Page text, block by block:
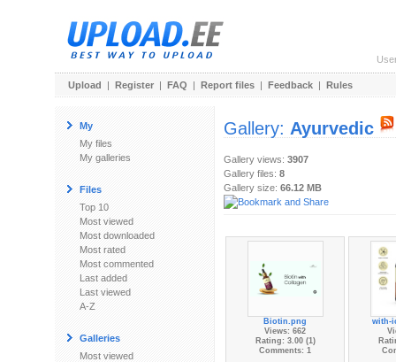
Upload | Register | FAQ | Report files | Feedback | Rules
My
My files
My galleries
Files
Top 10
Most viewed
Most downloaded
Most rated
Most commented
Last added
Last viewed
A-Z
Galleries
Most viewed
Gallery: Ayurvedic
Gallery views: 3907
Gallery files: 8
Gallery size: 66.12 MB
Biotin.png
Views: 662
Rating: 3.00 (1)
Comments: 1
with-